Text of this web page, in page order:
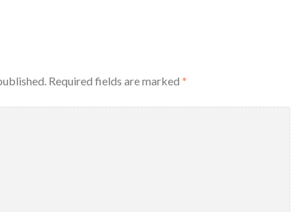
Required fields are marked*